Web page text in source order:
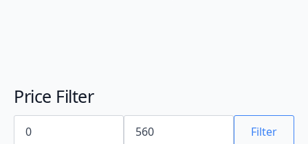
Price Filter
Filter